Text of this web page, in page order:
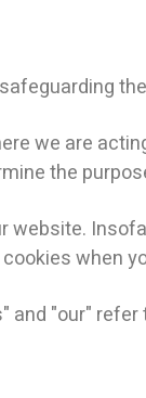
we are
the
when
"our" refer